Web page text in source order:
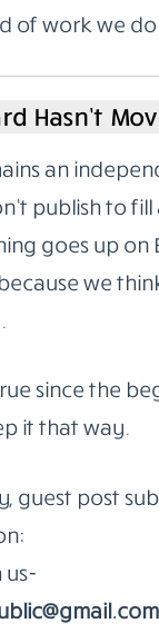
of work we do.
Hasn’t
an
publish to fill
goes up on
we
since the
it that way.
guest post
us-